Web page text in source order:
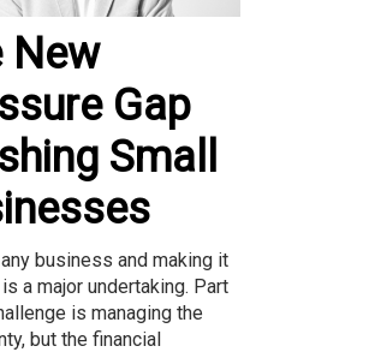
New
Gap
Small
business and making it
a major undertaking. Part
is managing the
but the financial